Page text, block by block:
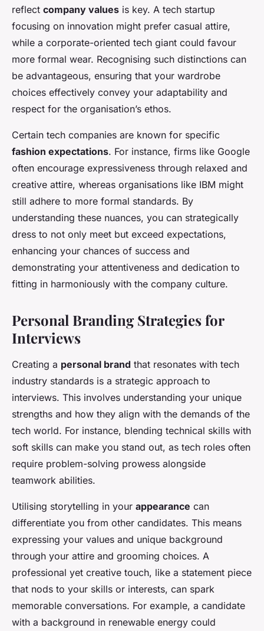
reflect company values is key. A tech startup
focusing on innovation might prefer casual attire,
while a corporate-oriented tech giant could favour
more formal wear. Recognising such distinctions can
be advantageous, ensuring that your wardrobe
choices effectively convey your adaptability and
respect for the organisation’s ethos.
Certain tech companies are known for specific
fashion expectations. For instance, firms like Google
often encourage expressiveness through relaxed and
creative attire, whereas organisations like IBM might
still adhere to more formal standards. By
understanding these nuances, you can strategically
dress to not only meet but exceed expectations,
enhancing your chances of success and
demonstrating your attentiveness and dedication to
fitting in harmoniously with the company culture.
Personal Branding Strategies for
Interviews
Creating a personal brand that resonates with tech
industry standards is a strategic approach to
interviews. This involves understanding your unique
strengths and how they align with the demands of the
tech world. For instance, blending technical skills with
soft skills can make you stand out, as tech roles often
require problem-solving prowess alongside
teamwork abilities.
Utilising storytelling in your appearance can
differentiate you from other candidates. This means
expressing your values and unique background
through your attire and grooming choices. A
professional yet creative touch, like a statement piece
that nods to your skills or interests, can spark
memorable conversations. For example, a candidate
with a background in renewable energy could